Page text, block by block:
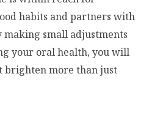
habits and partners with
making small adjustments
your oral health, you will
brighten more than just